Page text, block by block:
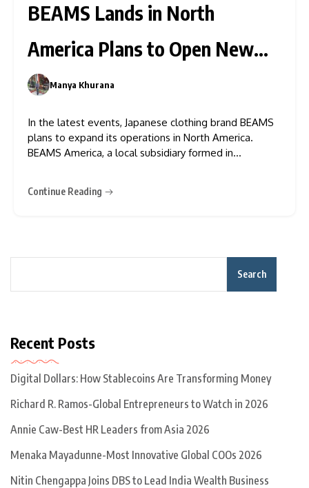
BEAMS Lands in North
America Plans to Open New
StoreManya Khurana
In the latest events, Japanese clothing brand BEAMS
plans to expand its operations in North America.
BEAMS America, a local subsidiary formed in
company is steadily expanding its presence in the
Continue Reading
Search
Recent Posts
Digital Dollars: How Stablecoins Are Transforming Money
Richard R. Ramos-Global Entrepreneurs to Watch in 2026
Annie Caw-Best HR Leaders from Asia 2026
Menaka Mayadunne-Most Innovative Global COOs 2026
Nitin Chengappa Joins DBS to Lead India Wealth Business